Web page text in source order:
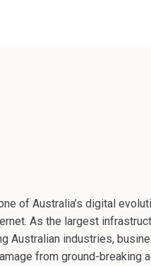
of Australia’s digital
As the largest
Australian industries,
from ground-breaking